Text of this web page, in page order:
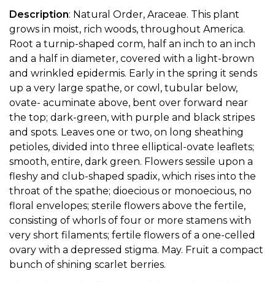
Description: Natural Order, Araceae. This plant
grows in moist, rich woods, throughout America.
Root a turnip-shaped corm, half an inch to an inch
and a half in diameter, covered with a light-brown
and wrinkled epidermis. Early in the spring it sends
up a very large spathe, or cowl, tubular below,
ovate- acuminate above, bent over forward near
the top; dark-green, with purple and black stripes
and spots. Leaves one or two, on long sheathing
petioles, divided into three elliptical-ovate leaflets;
smooth, entire, dark green. Flowers sessile upon a
fleshy and club-shaped spadix, which rises into the
throat of the spathe; dioecious or monoecious, no
floral envelopes; sterile flowers above the fertile,
consisting of whorls of four or more stamens with
very short filaments; fertile flowers of a one-celled
ovary with a depressed stigma. May. Fruit a compact
bunch of shining scarlet berries.